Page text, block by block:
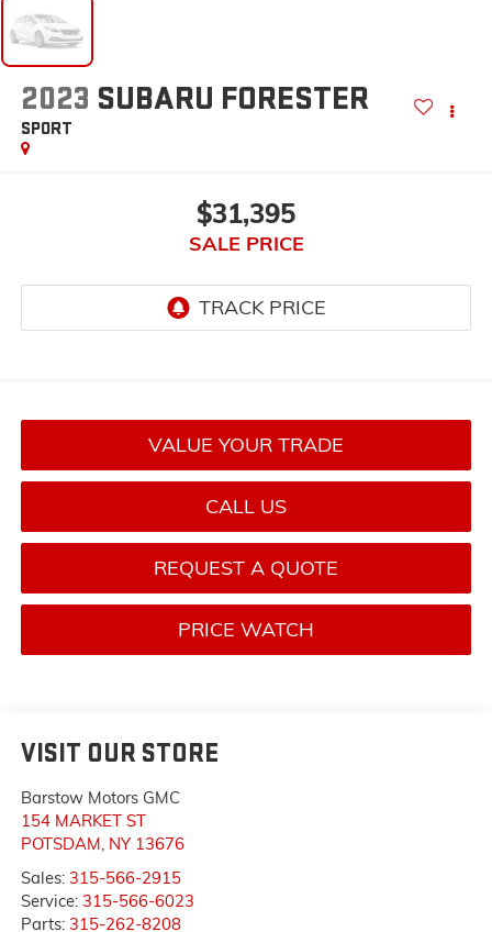
2023 SUBARU FORESTER
SPORT
$31,395
SALE PRICE
VALUE YOUR TRADE
CALL US
REQUEST A QUOTE
PRICE WATCH
VISIT OUR STORE
Barstow Motors GMC
154 MARKET ST
POTSDAM NY 13676
Sales: 315-566-2915
Service: 315-566-6023
Parts: 315-262-8208